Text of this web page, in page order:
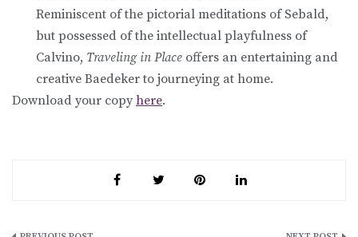
Reminiscent of the pictorial meditations of Sebald,
but possessed of the intellectual playfulness of
Calvino, Traveling in Place offers an entertaining and
creative Baedeker to journeying at home.
Download your copy here.